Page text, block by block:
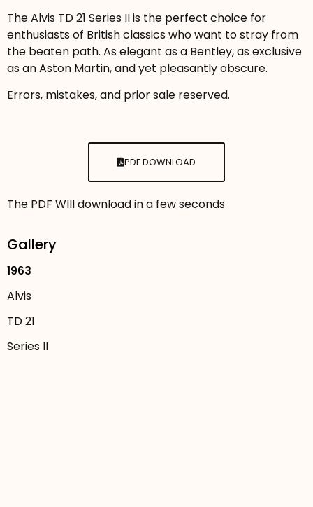
The Alvis TD 21 Series II is the perfect choice for
enthusiasts of British classics who want to stray from
the beaten path. As elegant as a Bentley, as exclusive
as an Aston Martin, and yet pleasantly obscure.
Errors, mistakes, and prior sale reserved.
PDF DOWNLOAD
The PDF WIll download in a few seconds
Gallery
1963
Alvis
TD 21
Series II